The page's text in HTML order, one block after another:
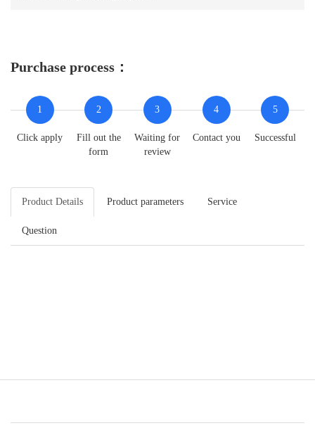
Purchase process：
1
Click apply
2
Fill out the
form
3
Waiting for
review
4
Contact you
5
Successful
Product Details Product parameters Service
Question